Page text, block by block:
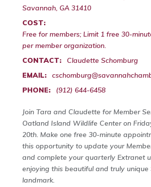
Savannah, GA 31410
COST:
Free for members; Limit 1 free 30-
per member organization.
CONTACT:
Claudette Schomburg
EMAIL:
PHONE:
(912) 644-6458
Join Tara and Claudette for Member
Oatland Island Wildlife Center on
20th. Make one free 30-minute
this opportunity to update your
and complete your quarterly Extranet
enjoying this beautiful and truly unique
landmark.